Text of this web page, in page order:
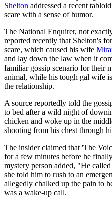
Shelton addressed a recent
scare with a sense of humor.
The National Enquirer, not
reported recently that Shelton's
scare, which caused his wife
and lay down the law when it
familiar gossip scenario for their
animal, while his tough gal wife
the relationship.
A source reportedly told the
to bed after a wild night of
chicken and woke up in the
shooting from his chest through
The insider claimed that 'The
for a few minutes before he
mystery person added, "He
she told him to rush to an
allegedly chalked up the pain to
was a wake-up call.